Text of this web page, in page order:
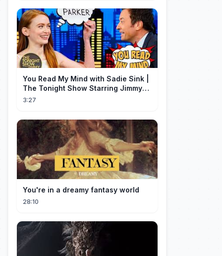
You Read My Mind with Sadie Sink |
The Tonight Show Starring Jimmy
Fallon
3:27
You're in a dreamy fantasy world
28:10